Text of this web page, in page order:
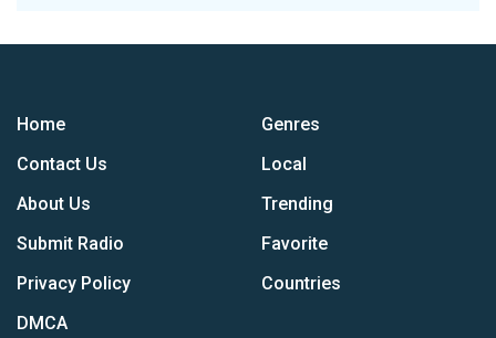
Home
Contact Us
About Us
Submit Radio
Privacy Policy
DMCA
Genres
Local
Trending
Favorite
Countries